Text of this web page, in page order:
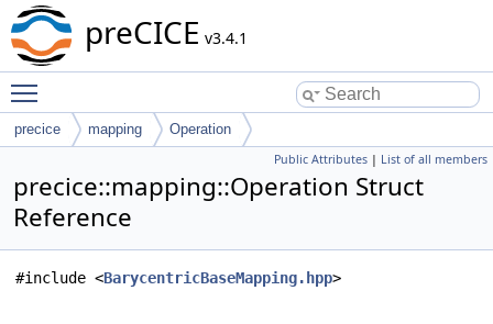
preCICE v3.4.1
precice mapping Operation
Public Attributes | List of all members
precice::mapping::Operation Struct
Reference
#include <BarycentricBaseMapping.hpp>